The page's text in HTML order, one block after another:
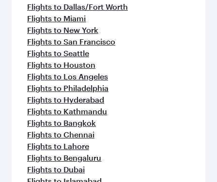
Flights to Dallas/Fort Worth
Flights to Miami
Flights to New York
Flights to San Francisco
Flights to Seattle
Flights to Houston
Flights to Los Angeles
Flights to Philadelphia
Flights to Hyderabad
Flights to Kathmandu
Flights to Bangkok
Flights to Chennai
Flights to Lahore
Flights to Bengaluru
Flights to Dubai